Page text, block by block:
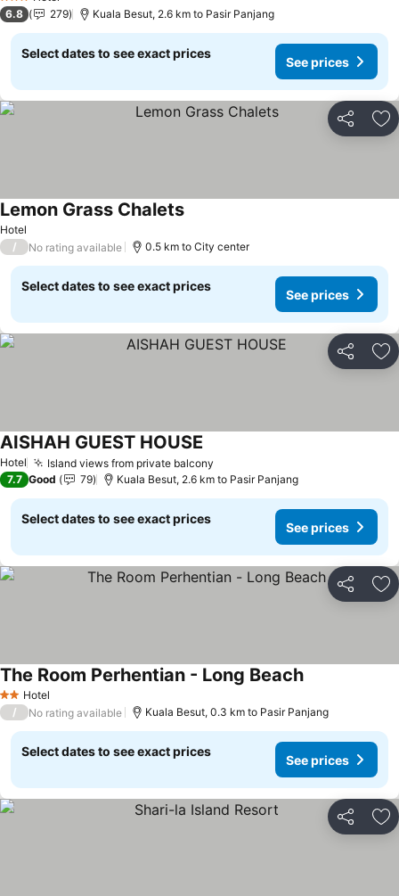
3 Stars
6.8
279 Kuala Besut, 2.6 km to Pasir Panjang
Select dates to see exact prices
See prices
Share
Hotel
Lemon Grass Chalets
/ No rating available 0.5 km to City center
Select dates to see exact prices
See prices
Share
Hotel Island views from private balcony
AISHAH GUEST HOUSE
7.7 Good 79 Kuala Besut, 2.6 km to Pasir Panjang
Select dates to see exact prices
See prices
Share
2 StarsHotel
The Room Perhentian - Long Beach
/ No rating available Kuala Besut, 0.3 km to Pasir Panjang
Select dates to see exact prices
See prices
Share